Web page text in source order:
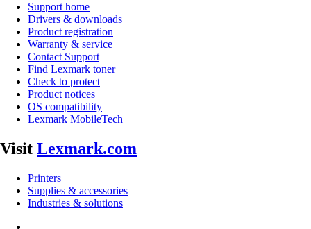
Support home
Drivers & downloads
Product registration
Warranty & service
Contact Support
Find Lexmark toner
Check to protect
Product notices
OS compatibility
Lexmark MobileTech
Visit Lexmark.com
Printers
Supplies & accessories
Industries & solutions